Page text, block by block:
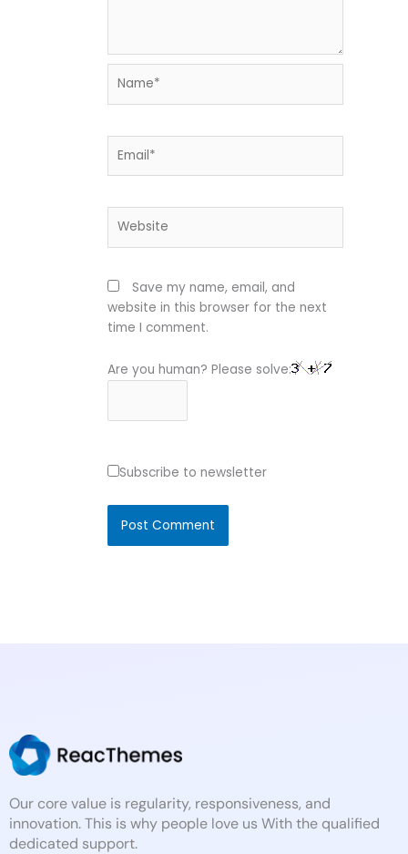
Save my name, email, and
website in this browser for the next
time I comment.
Are you human? Please solve:
Subscribe to newsletter
Our core value is regularity, responsiveness, and
innovation. This is why people love us With the qualified
dedicated support.